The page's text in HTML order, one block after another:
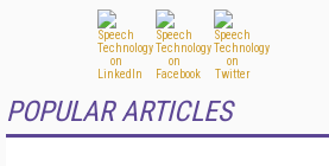
POPULAR ARTICLES